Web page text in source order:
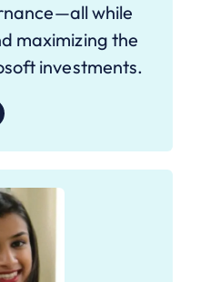
while
maximizing the
investments.